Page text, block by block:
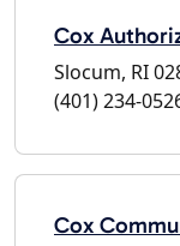
Cox
Slocum, RI
(401) 234-
Cox